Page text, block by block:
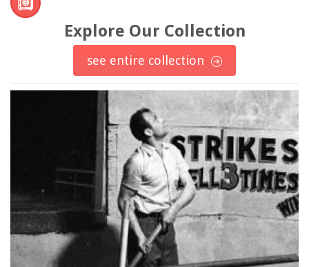
Explore Our Collection
see entire collection